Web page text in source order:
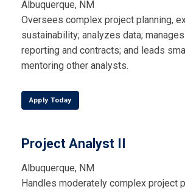
Albuquerque, NM
Oversees complex project planning,
sustainability; analyzes data;
reporting and contracts; and leads
mentoring other analysts.
Apply Today
Project Analyst II
Albuquerque, NM
Handles moderately complex project